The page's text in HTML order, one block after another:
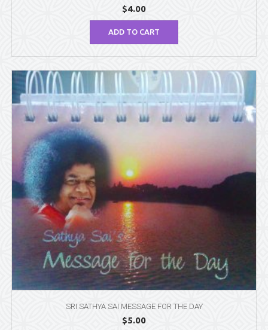
$4.00
ADD TO CART
SRI SATHYA SAI MESSAGE FOR THE DAY
$5.00